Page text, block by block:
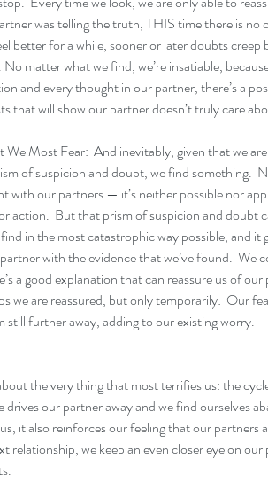
was telling the truth, THIS time there is no
better for a while, sooner or later doubts creep
matter what we find, we’re insatiable,
and every thought in our partner, there’s a
that will show our partner doesn’t truly care
We Most Fear:  And inevitably, given that we
of suspicion and doubt, we find something.
with our partners — it’s neither possible nor
action.  But that prism of suspicion and doubt
in the most catastrophic way possible, and it
with the evidence that we’ve found.  We
a good explanation that can reassure us of our
we are reassured, but only temporarily:  Our
still further away, adding to our existing worry.
the very thing that most terrifies us: the
drives our partner away and we find ourselves
it also reinforces our feeling that our partners
relationship, we keep an even closer eye on